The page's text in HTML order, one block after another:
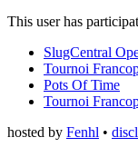
This user has
SlugCentral
Tournoi
Pots Of Time
Tournoi
hosted by Fenhl •